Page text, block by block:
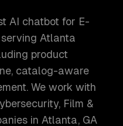
AI chatbot for E-
Atlanta
product
catalog-aware
We work with
Film &
in Atlanta, GA